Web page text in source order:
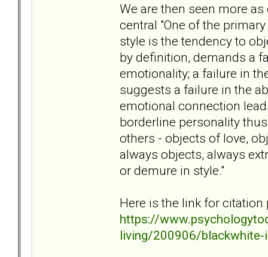
We are then seen more
central "One of the
style is the tendency to
by definition, demands a
emotionality; a failure in
suggests a failure in the
emotional connection
borderline personality
others - objects of love,
always objects, always
or demure in style."
Here is the link for citation
https://
living/200906/blackwhite-